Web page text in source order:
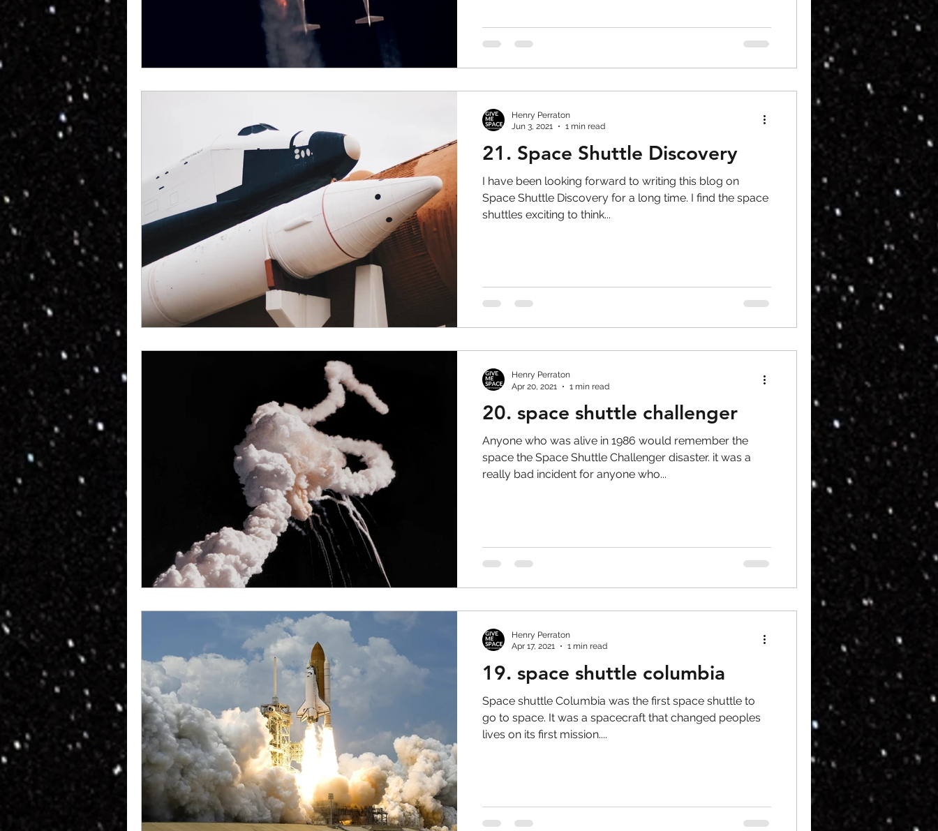
21. Space Shuttle Discovery
I have been looking forward to writing this blog on
Space Shuttle Discovery for a long time. I find the space
shuttles exciting to think...
Henry Perraton
Jun 3, 2021
1 min read
20. space shuttle challenger
Anyone who was alive in 1986 would remember the
space the Space Shuttle Challenger disaster. it was a
really bad incident for anyone who...
Henry Perraton
Apr 20, 2021
1 min read
19. space shuttle columbia
Space shuttle Columbia was the first space shuttle to
go to space. It was a spacecraft that changed peoples
lives on its first mission....
Henry Perraton
Apr 17, 2021
1 min read